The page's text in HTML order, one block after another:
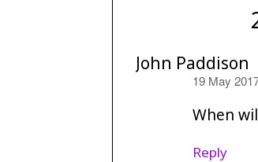
John Paddison
19 May
When
Reply